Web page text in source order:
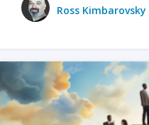
Ross Kimbarovsky